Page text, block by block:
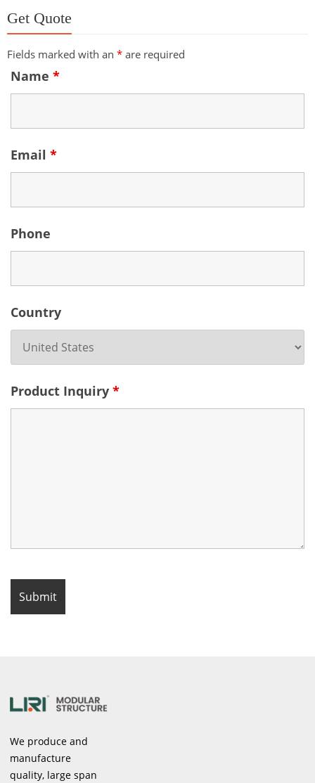
Get Quote
Fields marked with an * are required
Name *
Email *
Phone
Country
Product Inquiry *
We produce and
manufacture
quality, large span